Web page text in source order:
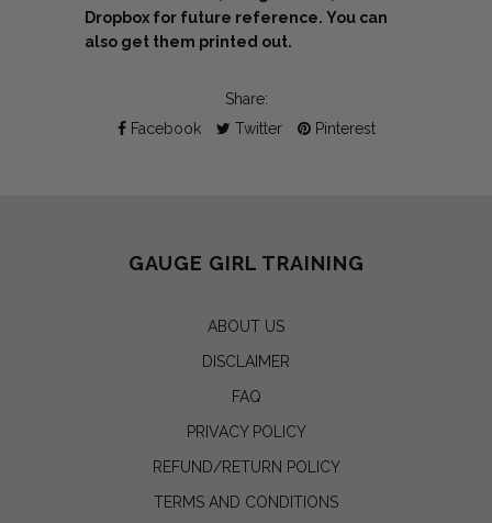
Dropbox for future reference. You can
also get them printed out.
Share:
Facebook
Twitter Pinterest
GAUGE GIRL TRAINING
ABOUT US
DISCLAIMER
FAQ
PRIVACY POLICY
REFUND/RETURN POLICY
TERMS AND CONDITIONS